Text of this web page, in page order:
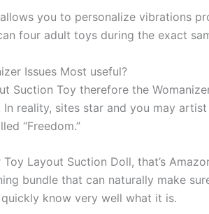
allows you to personalize vibrations
four adult toys during the exact
Issues Most useful?
Suction Toy therefore the
reality, sites star and you may
“Freedom.”
Layout Suction Doll, that’s
bundle that can naturally make
know very well what it is.